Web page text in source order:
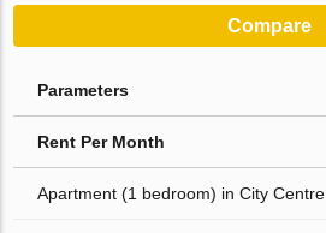
Compare
Parameters
Rent Per Month
Apartment (1 bedroom) in City Centre